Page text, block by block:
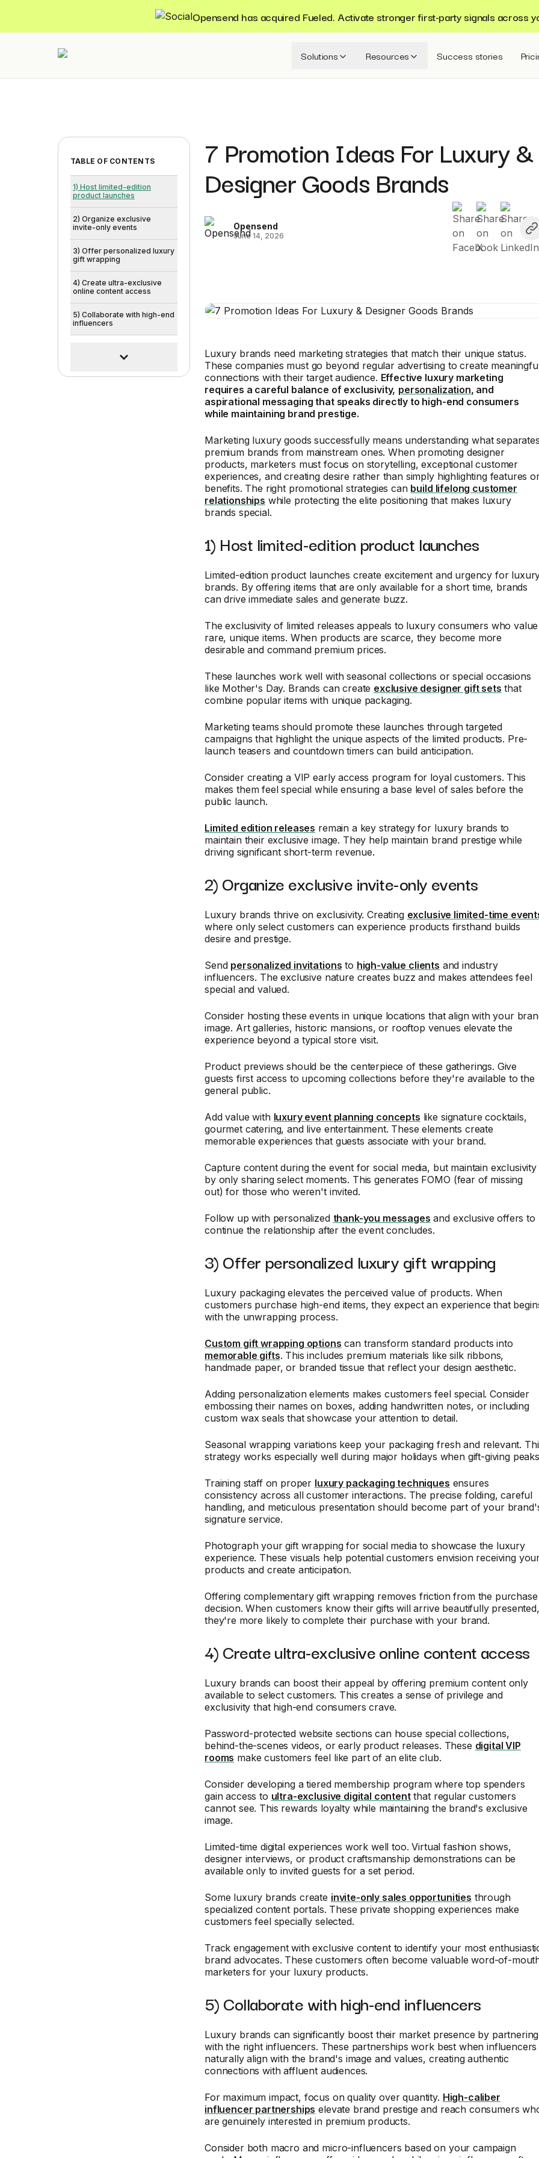
Opensend has acquired Fueled. Activate stronger first-party signals across
Solutions Resources Success stories
TABLE OF CONTENTS
1) Host limited-edition
product launches
2) Organize exclusive
invite-only events
3) Offer personalized luxury
gift wrapping
4) Create ultra-exclusive
online content access
5) Collaborate with high-end
influencers
7 Promotion Ideas For Luxury &
Designer Goods Brands
Opensend
June 14, 2026
Luxury brands need marketing strategies that match their unique status.
These companies must go beyond regular advertising to create
connections with their target audience. Effective luxury marketing
requires a careful balance of exclusivity, personalization, and
aspirational messaging that speaks directly to high-end consumers
while maintaining brand prestige.
Marketing luxury goods successfully means understanding what
premium brands from mainstream ones. When promoting designer
products, marketers must focus on storytelling, exceptional customer
experiences, and creating desire rather than simply highlighting features
benefits. The right promotional strategies can build lifelong customer
relationships while protecting the elite positioning that makes luxury
brands special.
1) Host limited-edition product launches
Limited-edition product launches create excitement and urgency for
brands. By offering items that are only available for a short time, brands
can drive immediate sales and generate buzz.
The exclusivity of limited releases appeals to luxury consumers who value
rare, unique items. When products are scarce, they become more
desirable and command premium prices.
These launches work well with seasonal collections or special occasions
like Mother's Day. Brands can create exclusive designer gift sets that
combine popular items with unique packaging.
Marketing teams should promote these launches through targeted
campaigns that highlight the unique aspects of the limited products. Pre-
launch teasers and countdown timers can build anticipation.
Consider creating a VIP early access program for loyal customers. This
makes them feel special while ensuring a base level of sales before the
public launch.
Limited edition releases remain a key strategy for luxury brands to
maintain their exclusive image. They help maintain brand prestige while
driving significant short-term revenue.
2) Organize exclusive invite-only events
Luxury brands thrive on exclusivity. Creating exclusive limited-time
where only select customers can experience products firsthand builds
desire and prestige.
Send personalized invitations to high-value clients and industry
influencers. The exclusive nature creates buzz and makes attendees feel
special and valued.
Consider hosting these events in unique locations that align with your
image. Art galleries, historic mansions, or rooftop venues elevate the
experience beyond a typical store visit.
Product previews should be the centerpiece of these gatherings. Give
guests first access to upcoming collections before they're available to the
general public.
Add value with luxury event planning concepts like signature cocktails,
gourmet catering, and live entertainment. These elements create
memorable experiences that guests associate with your brand.
Capture content during the event for social media, but maintain exclusivity
by only sharing select moments. This generates FOMO (fear of missing
out) for those who weren't invited.
Follow up with personalized thank-you messages and exclusive offers to
continue the relationship after the event concludes.
3) Offer personalized luxury gift wrapping
Luxury packaging elevates the perceived value of products. When
customers purchase high-end items, they expect an experience that
with the unwrapping process.
Custom gift wrapping options can transform standard products into
memorable gifts. This includes premium materials like silk ribbons,
handmade paper, or branded tissue that reflect your design aesthetic.
Adding personalization elements makes customers feel special. Consider
embossing their names on boxes, adding handwritten notes, or including
custom wax seals that showcase your attention to detail.
Seasonal wrapping variations keep your packaging fresh and relevant.
strategy works especially well during major holidays when gift-giving
Training staff on proper luxury packaging techniques ensures
consistency across all customer interactions. The precise folding, careful
handling, and meticulous presentation should become part of your
signature service.
Photograph your gift wrapping for social media to showcase the luxury
experience. These visuals help potential customers envision receiving
products and create anticipation.
Offering complementary gift wrapping removes friction from the purchase
decision. When customers know their gifts will arrive beautifully presented,
they're more likely to complete their purchase with your brand.
4) Create ultra-exclusive online content access
Luxury brands can boost their appeal by offering premium content only
available to select customers. This creates a sense of privilege and
exclusivity that high-end consumers crave.
Password-protected website sections can house special collections,
behind-the-scenes videos, or early product releases. These digital VIP
rooms make customers feel like part of an elite club.
Consider developing a tiered membership program where top spenders
gain access to ultra-exclusive digital contentthat regular customers
cannot see. This rewards loyalty while maintaining the brand's exclusive
image.
Limited-time digital experiences work well too. Virtual fashion shows,
designer interviews, or product craftsmanship demonstrations can be
available only to invited guests for a set period.
Some luxury brands create invite-only sales opportunities through
specialized content portals. These private shopping experiences make
customers feel specially selected.
Track engagement with exclusive content to identify your most
brand advocates. These customers often become valuable word-of-
marketers for your luxury products.
5) Collaborate with high-end influencers
Luxury brands can significantly boost their market presence by partnering
with the right influencers. These partnerships work best when influencers
naturally align with the brand's image and values, creating authentic
connections with affluent audiences.
For maximum impact, focus on quality over quantity. High-caliber
influencer partnerships elevate brand prestige and reach consumers
are genuinely interested in premium products.
Consider both macro and micro-influencers based on your campaign